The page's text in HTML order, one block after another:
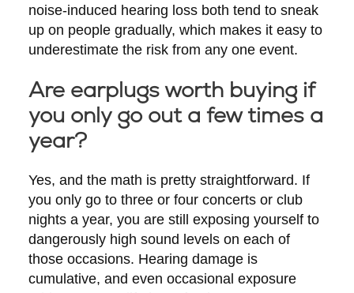
noise-induced hearing loss both tend to sneak
up on people gradually, which makes it easy to
underestimate the risk from any one event.
Are earplugs worth buying if
you only go out a few times a
year?
Yes, and the math is pretty straightforward. If
you only go to three or four concerts or club
nights a year, you are still exposing yourself to
dangerously high sound levels on each of
those occasions. Hearing damage is
cumulative, and even occasional exposure